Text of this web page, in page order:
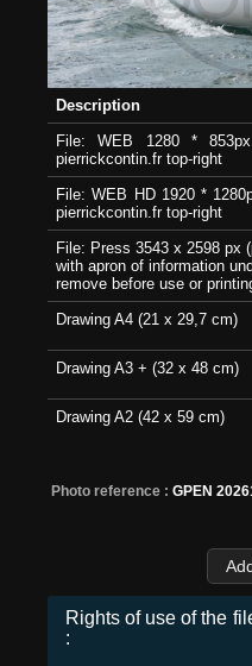
Description
File: WEB 1280 *
pierrickcontin.fr top-right
File: WEB HD 1920 *
pierrickcontin.fr top-right
File: Press 3543 x 2598 px
with apron of information
remove before use or
Drawing A4 (21 x 29,7 cm)
Drawing A3 + (32 x 48 cm)
Drawing A2 (42 x 59 cm)
Photo reference : GPEN
Rights of use of the
: